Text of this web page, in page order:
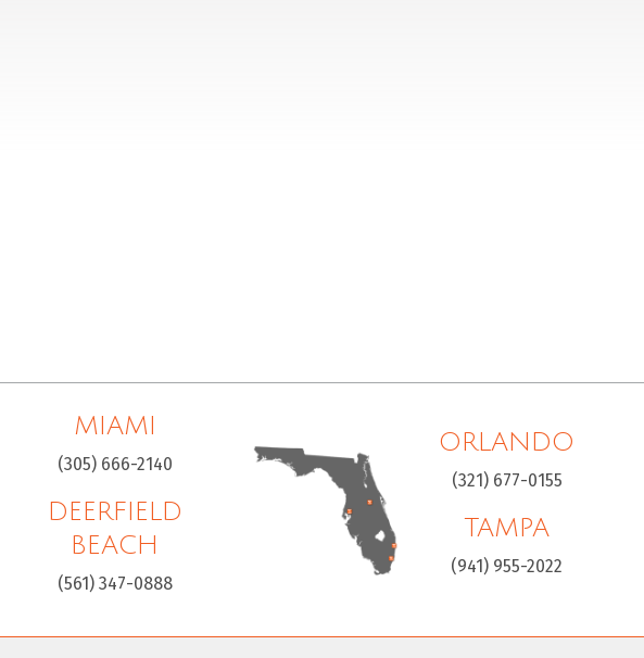
MIAMI
(305) 666-2140
DEERFIELD
BEACH
(561) 347-0888
ORLANDO
(321) 677-0155
TAMPA
(941) 955-2022